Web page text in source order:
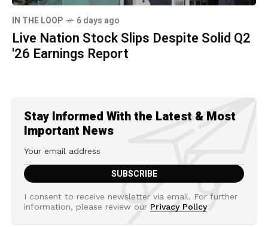
IN THE LOOP 6 days ago
Live Nation Stock Slips Despite Solid Q2
'26 Earnings Report
Stay Informed With the Latest & Most
Important News
I consent to receive newsletter via email. For further
information, please review our Privacy Policy